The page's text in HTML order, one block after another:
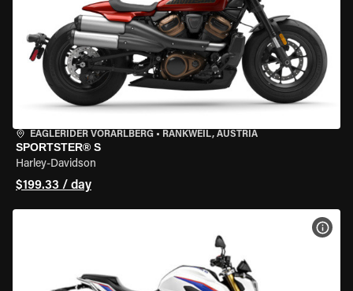
EAGLERIDER VORARLBERG • RANKWEIL, AUSTRIA
SPORTSTER® S
Harley-Davidson
$199.33 / day